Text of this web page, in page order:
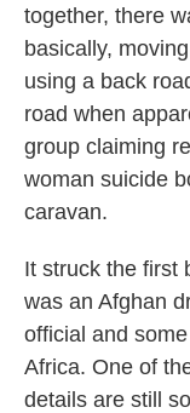
together, there
basically,
using a back
road when
group claiming
woman suicide
caravan.
It struck the first
was an Afghan
official and
Africa. One of
details are still